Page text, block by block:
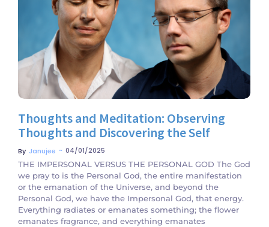
No Comments
Thoughts and Meditation: Observing
Thoughts and Discovering the Self
By Janujee ~ 04/01/2025
THE IMPERSONAL VERSUS THE PERSONAL GOD The God
we pray to is the Personal God, the entire manifestation
or the emanation of the Universe, and beyond the
Personal God, we have the Impersonal God, that energy.
Everything radiates or emanates something; the flower
emanates fragrance, and everything emanates